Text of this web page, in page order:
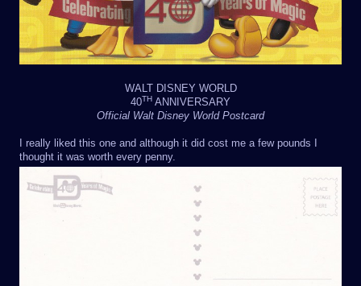
WALT DISNEY WORLD
40TH ANNIVERSARY
Official Walt Disney World Postcard
I really liked this one and although it did cost me a few pounds I
thought it was worth every penny.